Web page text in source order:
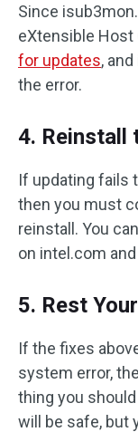
Since
eXtensible Host
for updates,
the error.
4. Reinstall
If updating fails
then you must
reinstall. You
on intel.com
5. Rest
If the fixes
system error,
thing you
will be safe, but